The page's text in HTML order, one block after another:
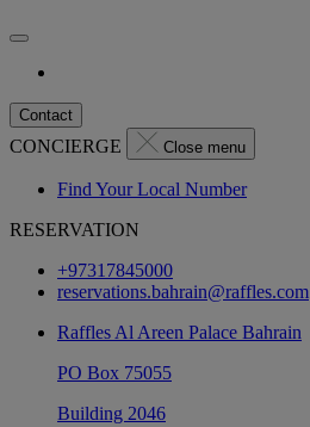
Contact
CONCIERGE Close menu
Find Your Local Number
RESERVATION
+97317845000
reservations.bahrain@raffles.com
Raffles Al Areen Palace Bahrain
PO Box 75055
Building 2046